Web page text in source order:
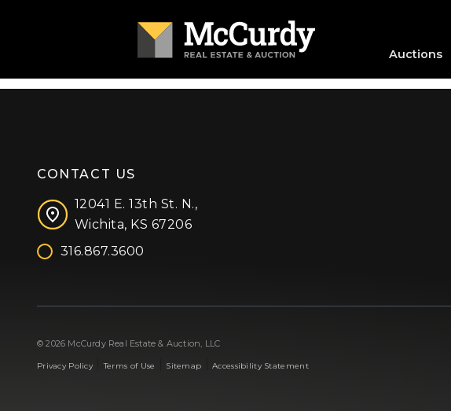
Auctions
CONTACT US
12041 E. 13th St. N.,
Wichita, KS 67206
316.867.3600
© 2026 McCurdy Real Estate & Auction, LLC
Privacy Policy|Terms of Use Sitemap |Accessibility Statement